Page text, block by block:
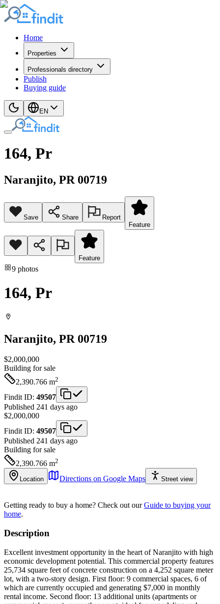
Home
Properties
Professionals directory
Publish
Buying guide
EN
164, Pr
Naranjito, PR 00719
Save Share
Report
Feature
Feature
9 photos
164, Pr
Naranjito, PR 00719
$2,000,000
Building for sale
2,390.766 m2
Findit ID: 49507
Published 241 days ago
$2,000,000
Findit ID: 49507
Published 241 days ago
Building for sale
2,390.766 m2
Location Directions on Google Maps Street view
Getting ready to buy a home? Check out our Guide to buying your
home.
Description
Excellent investment opportunity in the heart of Naranjito with high
economic development potential. This commercial property features
25,734 square feet of concrete construction on a 4,252 square meter
lot, with a two-story design. First floor: 9 commercial spaces, 6 of
which are currently occupied and generating $7,000 in monthly
rental income. Second floor: 13 additional units (apartments or